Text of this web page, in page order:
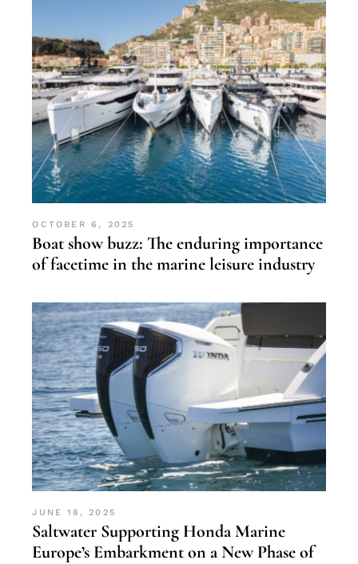
OCTOBER 6, 2025
Boat show buzz: The enduring importance
of facetime in the marine leisure industry
JUNE 18, 2025
Saltwater Supporting Honda Marine
Europe’s Embarkment on a New Phase of